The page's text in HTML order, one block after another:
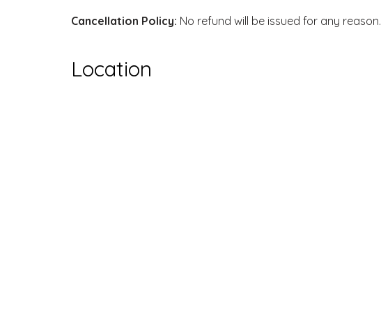
Cancellation Policy: No refund will be issued for any reason.
Location